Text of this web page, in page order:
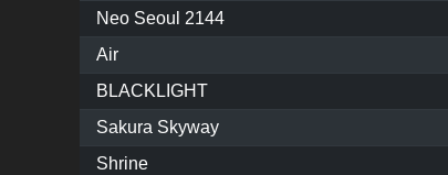
Neo Seoul 2144
Air
BLACKLIGHT
Sakura Skyway
Shrine